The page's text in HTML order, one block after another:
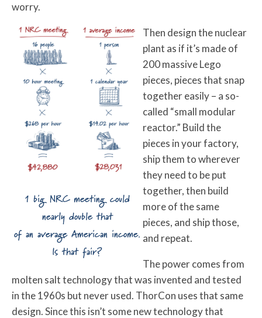
worry.
1 big NRC meeting could
nearly double that
of an average American income.
Is that fair?
Then design the nuclear
plant as if it’s made of
200 massive Lego
pieces, pieces that snap
together easily – a so-
called “small modular
reactor.” Build the
pieces in your factory,
ship them to wherever
they need to be put
together, then build
more of the same
pieces, and ship those,
and repeat.
The power comes from
molten salt technology that was invented and tested
in the 1960s but never used. ThorCon uses that same
design. Since this isn’t some new technology that